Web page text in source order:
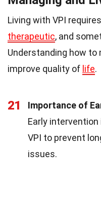
Living with VPI
therapeutic, and
Understanding how
improve quality of life.
21
Importance of
Early
VPI to prevent
issues.